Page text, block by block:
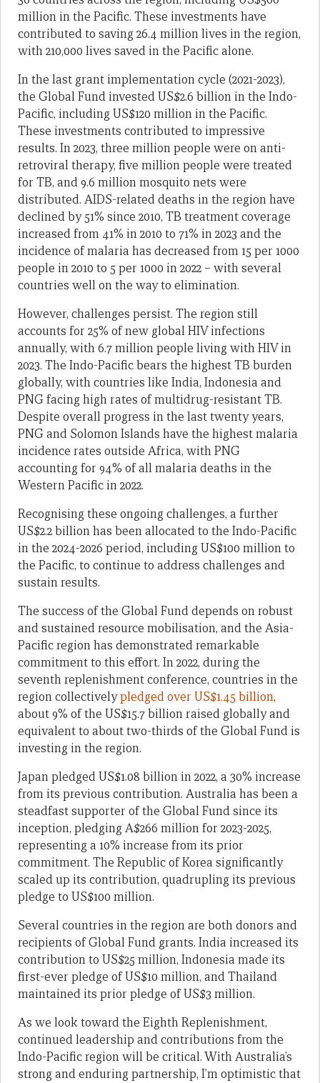
million in the Pacific. These investments have
contributed to saving 26.4 million lives in the region,
with 210,000 lives saved in the Pacific alone.
In the last grant implementation cycle (2021-2023),
the Global Fund invested US$2.6 billion in the Indo-
Pacific, including US$120 million in the Pacific.
These investments contributed to impressive
results. In 2023, three million people were on anti-
retroviral therapy, five million people were treated
for TB, and 9.6 million mosquito nets were
distributed. AIDS-related deaths in the region have
declined by 51% since 2010, TB treatment coverage
increased from 41% in 2010 to 71% in 2023 and the
incidence of malaria has decreased from 15 per 1000
people in 2010 to 5 per 1000 in 2022 – with several
countries well on the way to elimination.
However, challenges persist. The region still
accounts for 25% of new global HIV infections
annually, with 6.7 million people living with HIV in
2023. The Indo-Pacific bears the highest TB burden
globally, with countries like India, Indonesia and
PNG facing high rates of multidrug-resistant TB.
Despite overall progress in the last twenty years,
PNG and Solomon Islands have the highest malaria
incidence rates outside Africa, with PNG
accounting for 94% of all malaria deaths in the
Western Pacific in 2022.
Recognising these ongoing challenges, a further
US$2.2 billion has been allocated to the Indo-Pacific
in the 2024-2026 period, including US$100 million to
the Pacific, to continue to address challenges and
sustain results.
The success of the Global Fund depends on robust
and sustained resource mobilisation, and the Asia-
Pacific region has demonstrated remarkable
commitment to this effort. In 2022, during the
seventh replenishment conference, countries in the
region collectivelypledged over US$1.45 billion,
about 9% of the US$15.7 billion raised globally and
equivalent to about two-thirds of the Global Fund is
investing in the region.
Japan pledged US$1.08 billion in 2022, a 30% increase
from its previous contribution. Australia has been a
steadfast supporter of the Global Fund since its
inception, pledging A$266 million for 2023-2025,
representing a 10% increase from its prior
commitment. The Republic of Korea significantly
scaled up its contribution, quadrupling its previous
pledge to US$100 million.
Several countries in the region are both donors and
recipients of Global Fund grants. India increased its
contribution to US$25 million, Indonesia made its
first-ever pledge of US$10 million, and Thailand
maintained its prior pledge of US$3 million.
As we look toward the Eighth Replenishment,
continued leadership and contributions from the
Indo-Pacific region will be critical. With Australia’s
strong and enduring partnership, I’m optimistic that